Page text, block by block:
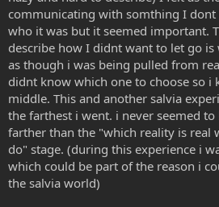
communicating with somthing I
who it was but it seemed important.
describe how I didnt want to let go
as though i was being pulled from
didnt know which one to choose so i
middle. This and another salvia
the farthest i went. i never seemed
farther than the "which reality is real
do" stage. (during this experience i
which could be part of the reason i
the salvia world)